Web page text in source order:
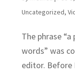
Uncategorized,
The phrase
words” was
editor. Before